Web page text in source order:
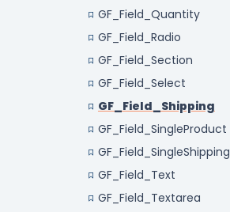
GF_Field_Quantity
GF_Field_Radio
GF_Field_Section
GF_Field_Select
GF_Field_Shipping
GF_Field_SingleProduct
GF_Field_SingleShipping
GF_Field_Text
GF_Field_Textarea